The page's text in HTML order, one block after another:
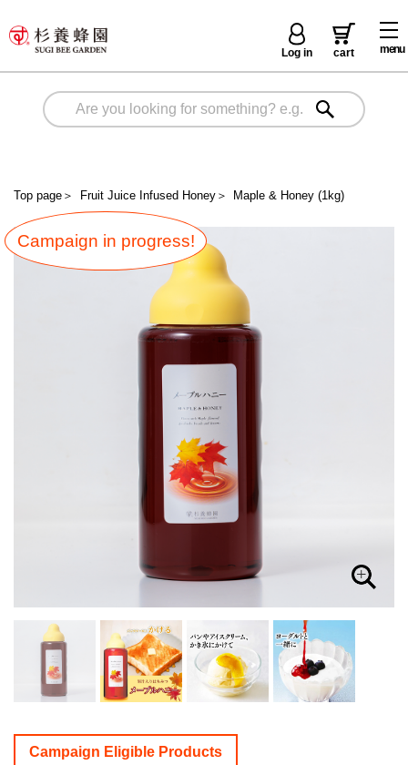
menu
Log in cart
Top page ＞ Fruit Juice Infused Honey＞ Maple & Honey (1kg)
Campaign in progress!
Campaign Eligible Products